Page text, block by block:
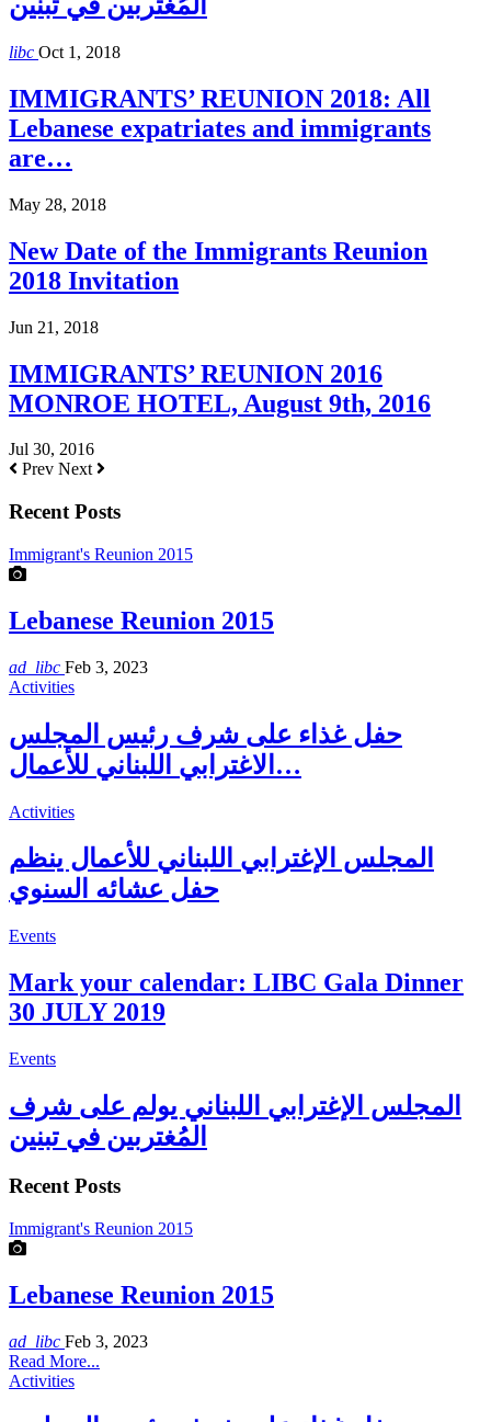
libc Oct 1, 2018
IMMIGRANTS’ REUNION 2018: All
Lebanese expatriates and immigrants
are…
May 28, 2018
New Date of the Immigrants Reunion
2018 Invitation
Jun 21, 2018
IMMIGRANTS’ REUNION 2016
MONROE HOTEL, August 9th, 2016
Jul 30, 2016
Prev Next
Recent Posts
Immigrant's Reunion 2015
Lebanese Reunion 2015
ad_libc Feb 3, 2023
Activities
حفل غذاء على شرف رئيس المجلس
الاغترابي اللبناني للأعمال…
Activities
المجلس الإغترابي اللبناني للأعمال ينظم
حفل عشائه السنوي
Events
Mark your calendar: LIBC Gala Dinner
30 JULY 2019
Events
المجلس الإغترابي اللبناني يولم على شرف
المُغتربين في تبنين
Recent Posts
Immigrant's Reunion 2015
Lebanese Reunion 2015
ad_libc Feb 3, 2023
Read More...
Activities